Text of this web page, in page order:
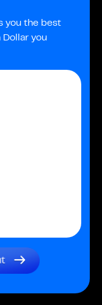
you the best
Dollar you